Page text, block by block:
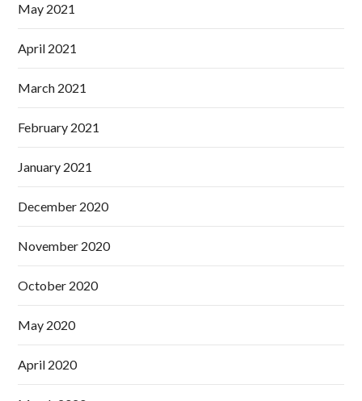
May 2021
April 2021
March 2021
February 2021
January 2021
December 2020
November 2020
October 2020
May 2020
April 2020